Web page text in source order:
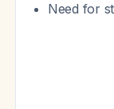
Need for